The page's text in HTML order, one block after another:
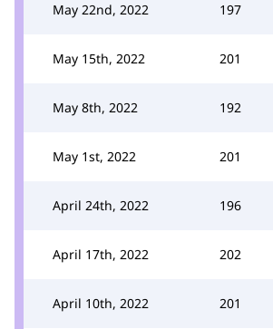
May 22nd, 2022 197
May 15th, 2022 201
May 8th, 2022 192
May 1st, 2022 201
April 24th, 2022 196
April 17th, 2022 202
April 10th, 2022 201